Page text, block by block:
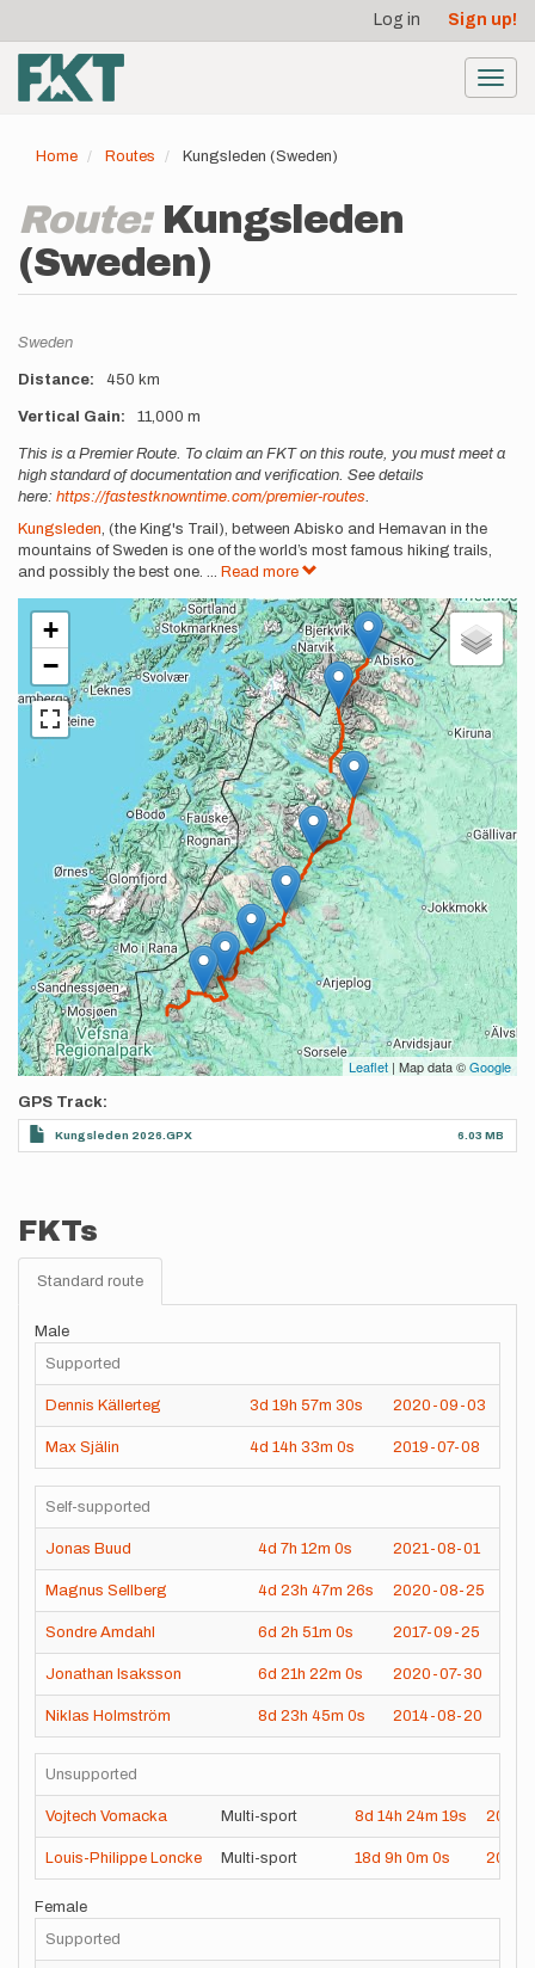
main
content
account
menu
Log in Sign up!
Home Routes Kungsleden (Sweden)
Route: Kungsleden
(Sweden)
Location
Sweden
Distance 450 km
Vertical Gain 11,000 m
Description
This is a Premier Route. To claim an FKT on this route, you must meet a
high standard of documentation and verification. See details
here: https://fastestknowntime.com/premier-routes.
Kungsleden, (the King's Trail), between Abisko and Hemavan in the
mountains of Sweden is one of the world’s most famous hiking trails,
and possibly the best one. ... Read more
+
−
Leaflet | Map data ©Google
GPS Track
Kungsleden 2026.GPX 6.03 MB
FKTs
Standard route
Male
Supported
Dennis Källerteg 3d 19h 57m 30s 2020-09-03
Max Själin 4d 14h 33m 0s 2019-07-08
Self-supported
Jonas Buud 4d 7h 12m 0s 2021-08-01
Magnus Sellberg 4d 23h 47m 26s 2020-08-25
Sondre Amdahl 6d 2h 51m 0s 2017-09-25
Jonathan Isaksson 6d 21h 22m 0s 2020-07-30
Niklas Holmström 8d 23h 45m 0s 2014-08-20
Unsupported
Vojtech Vomacka Multi-sport 8d 14h 24m 19s 2024-
Louis-Philippe Loncke Multi-sport 18d 9h 0m 0s 2021-
Female
Supported